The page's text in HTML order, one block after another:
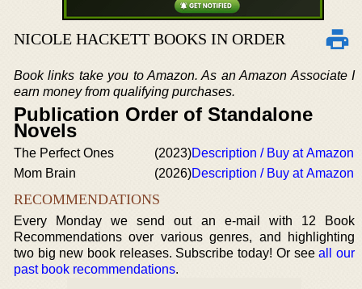
NICOLE HACKETT BOOKS IN ORDER
Book links take you to Amazon. As an Amazon Associate I
earn money from qualifying purchases.
Publication Order of Standalone
Novels
The Perfect Ones (2023)Description / Buy at Amazon
Mom Brain
(2026)Description / Buy at Amazon
RECOMMENDATIONS
Every Monday we send out an e-mail with 12 Book
Recommendations over various genres, and highlighting
two big new book releases. Subscribe today! Or seeall our
past book recommendations.